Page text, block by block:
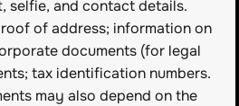
selfie, and contact details.
of address; information on
documents (for legal
tax identification numbers.
may also depend on the